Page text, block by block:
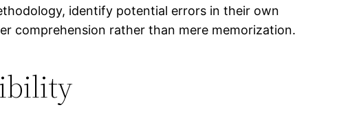
identify potential errors in their own
comprehension rather than mere memorization.